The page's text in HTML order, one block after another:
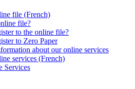
file (French)
file?
to the online file?
to Zero Paper
about our online services
services (French)
Services